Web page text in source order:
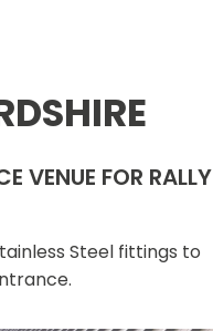
VENUE FOR RALLY
Steel fittings to